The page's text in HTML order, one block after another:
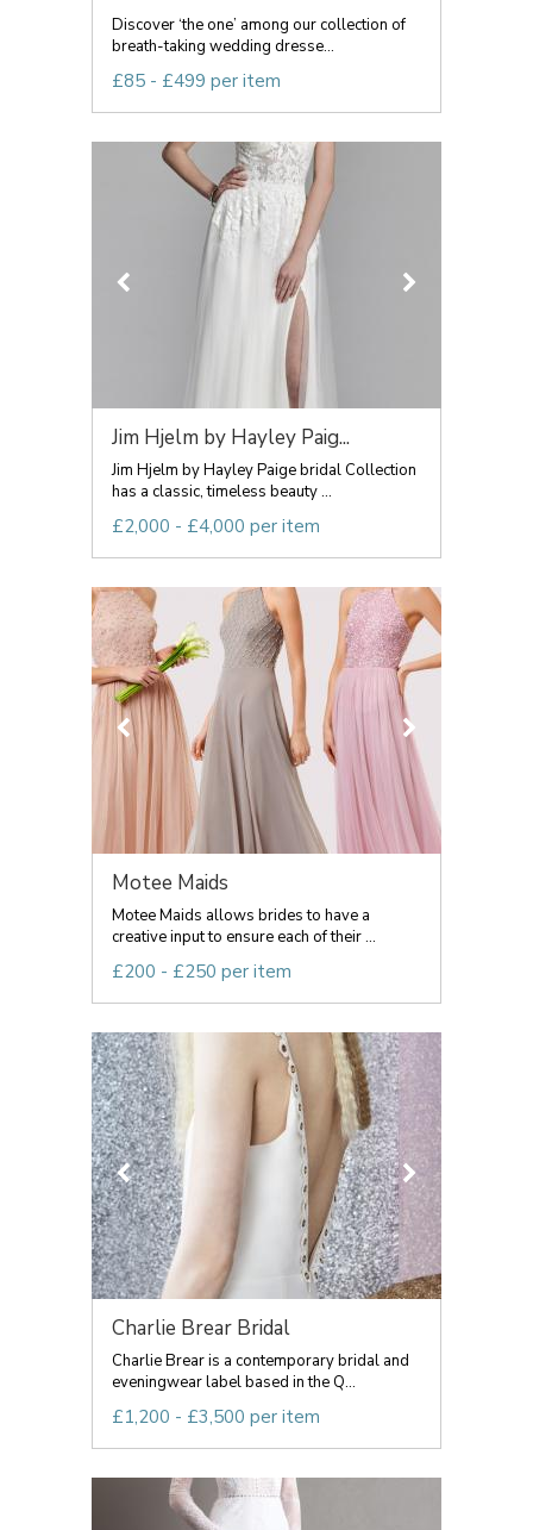
Discover ‘the one’ among our collection of
breath-taking wedding dresse...
£85 - £499 per item
Jim Hjelm by Hayley Paig...
Jim Hjelm by Hayley Paige bridal Collection
has a classic, timeless beauty ...
£2,000 - £4,000 per item
Motee Maids
Motee Maids allows brides to have a
creative input to ensure each of their ...
£200 - £250 per item
Charlie Brear Bridal
Charlie Brear is a contemporary bridal and
eveningwear label based in the Q...
£1,200 - £3,500 per item